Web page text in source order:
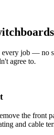
every job — no
agree to.
the front
and cable